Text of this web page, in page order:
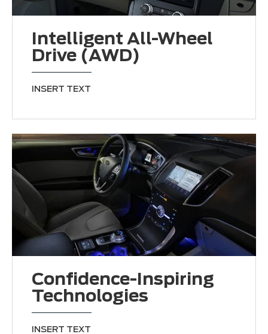
Intelligent All-Wheel
Drive (AWD)
INSERT TEXT
Confidence-Inspiring
Technologies
INSERT TEXT